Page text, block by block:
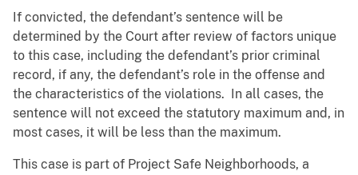
If convicted, the defendant’s sentence will be
determined by the Court after review of factors unique
to this case, including the defendant’s prior criminal
record, if any, the defendant’s role in the offense and
the characteristics of the violations. In all cases, the
sentence will not exceed the statutory maximum and, in
most cases, it will be less than the maximum.
This case is part of Project Safe Neighborhoods, a